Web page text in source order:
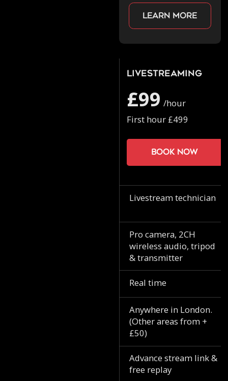
Learn more
Livestreaming
£99 /hour
First hour £499
Book now
Livestream technician
Pro camera, 2CH
wireless audio, tripod
& transmitter
Real time
Anywhere in London.
(Other areas from +
£50)
Advance stream link &
free replay